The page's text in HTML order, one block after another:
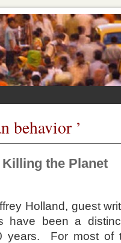
behavior ’
the Planet
Holland, guest
have been a
years. For most of